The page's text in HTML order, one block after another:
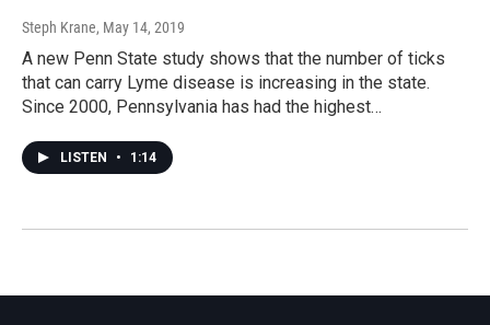
Steph Krane, May 14, 2019
A new Penn State study shows that the number of ticks
that can carry Lyme disease is increasing in the state.
Since 2000, Pennsylvania has had the highest…
LISTEN • 1:14